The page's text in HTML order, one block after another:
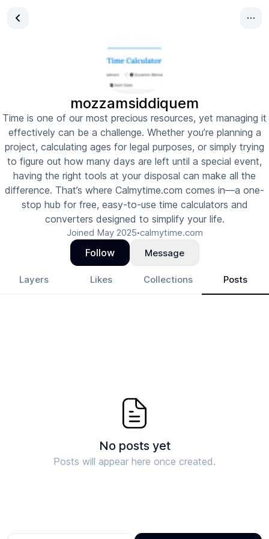
mozzamsiddiquem
Time is one of our most precious resources, yet managing it
effectively can be a challenge. Whether you’re planning a
project, calculating ages for legal purposes, or simply trying
to figure out how many days are left until a special event,
having the right tools at your disposal can make all the
difference. That’s where Calmytime.com comes in—a one-
stop hub for free, easy-to-use time calculators and
converters designed to simplify your life.
Joined May 2025•calmytime.com
Follow Message
Layers Likes Collections Posts
No posts yet
Posts will appear here once created.